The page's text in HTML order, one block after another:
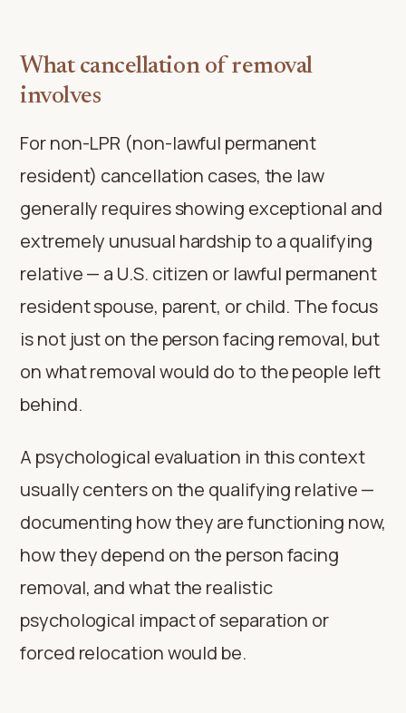
What cancellation of removal
involves
For non-LPR (non-lawful permanent
resident) cancellation cases, the law
generally requires showing exceptional and
extremely unusual hardship to a qualifying
relative — a U.S. citizen or lawful permanent
resident spouse, parent, or child. The focus
is not just on the person facing removal, but
on what removal would do to the people left
behind.
A psychological evaluation in this context
usually centers on the qualifying relative —
documenting how they are functioning now,
how they depend on the person facing
removal, and what the realistic
psychological impact of separation or
forced relocation would be.